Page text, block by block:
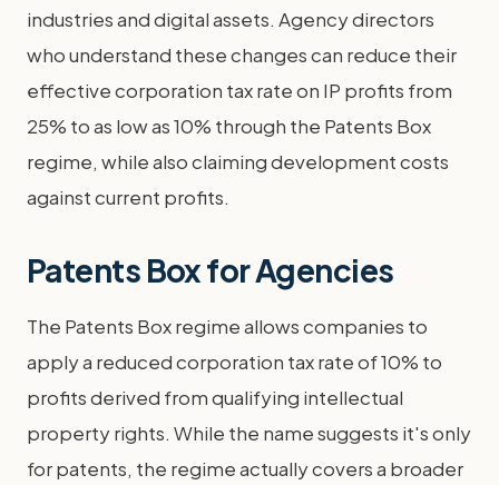
industries and digital assets. Agency directors
who understand these changes can reduce their
effective corporation tax rate on IP profits from
25% to as low as 10% through the Patents Box
regime, while also claiming development costs
against current profits.
Patents Box for Agencies
The Patents Box regime allows companies to
apply a reduced corporation tax rate of 10% to
profits derived from qualifying intellectual
property rights. While the name suggests it's only
for patents, the regime actually covers a broader